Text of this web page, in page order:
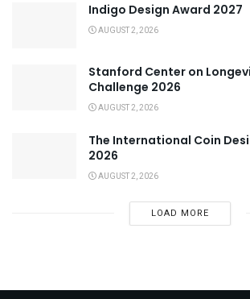
Indigo Design Award 2027
AUGUST 2, 2026
Stanford Center on
Challenge 2026
AUGUST 2, 2026
The International Coin
2026
AUGUST 2, 2026
LOAD MORE